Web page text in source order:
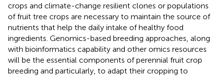
crops and climate-change resilient clones or populations
of fruit tree crops are necessary to maintain the source of
nutrients that help the daily intake of healthy food
ingredients. Genomics-based breeding approaches, along
with bioinformatics capability and other omics resources
will be the essential components of perennial fruit crop
breeding and particularly, to adapt their cropping to